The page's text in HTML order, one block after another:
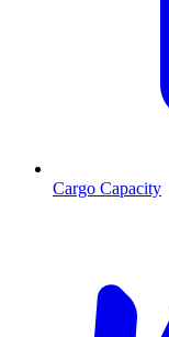
Cargo Capacity